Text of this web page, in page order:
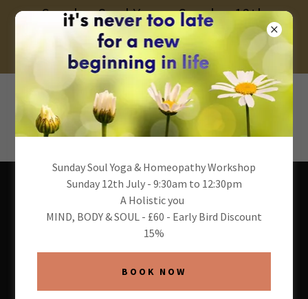
Sunday Soul Yoga - Sunday 12th
July 2026 - 9:30am to 12:30pm- £60 -
15% Early Bird
About Andrea & One
Soul Yoga
Sunday Soul Yoga & Homeopathy Workshop
Sunday 12th July - 9:30am to 12:30pm
A Holistic you
MIND, BODY & SOUL - £60 - Early Bird Discount
15%
BOOK NOW